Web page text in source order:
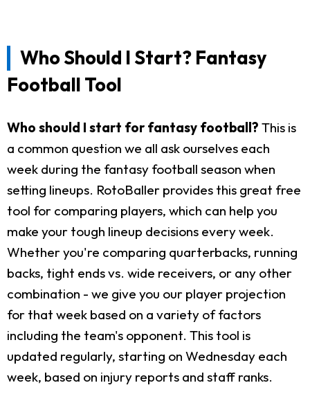
Who Should I Start? Fantasy
Football Tool
Who should I start for fantasy football? This is
a common question we all ask ourselves each
week during the fantasy football season when
setting lineups. RotoBaller provides this great free
tool for comparing players, which can help you
make your tough lineup decisions every week.
Whether you're comparing quarterbacks, running
backs, tight ends vs. wide receivers, or any other
combination - we give you our player projection
for that week based on a variety of factors
including the team's opponent. This tool is
updated regularly, starting on Wednesday each
week, based on injury reports and staff ranks.